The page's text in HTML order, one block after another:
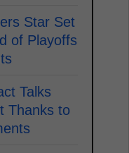
Star Set
of Playoffs
Talks
Thanks to